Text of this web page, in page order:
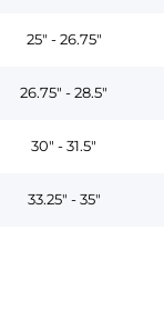
25" - 26.75"
26.75" - 28.5"
30" - 31.5"
33.25" - 35"